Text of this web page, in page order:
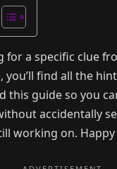
for a specific clue
you’ll find all the
this guide so you
accidentally
working on.